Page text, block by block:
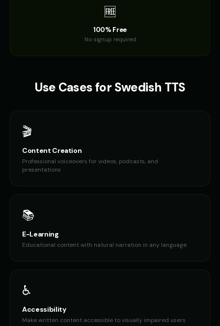
🆓
100% Free
No signup required
Use Cases for Swedish TTS
🎬
Content Creation
Professional voiceovers for videos, podcasts, and
presentations
📚
E-Learning
Educational content with natural narration in any language
♿
Accessibility
Make written content accessible to visually impaired users